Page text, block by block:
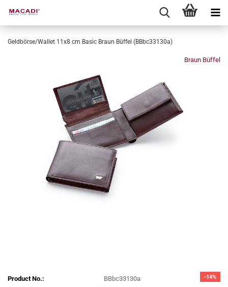
Geldbörse/Wallet 11x8 cm Basic Braun Büffel (BBbc33130a)
Braun Büffel
-14%
Product No.:
BBbc33130a